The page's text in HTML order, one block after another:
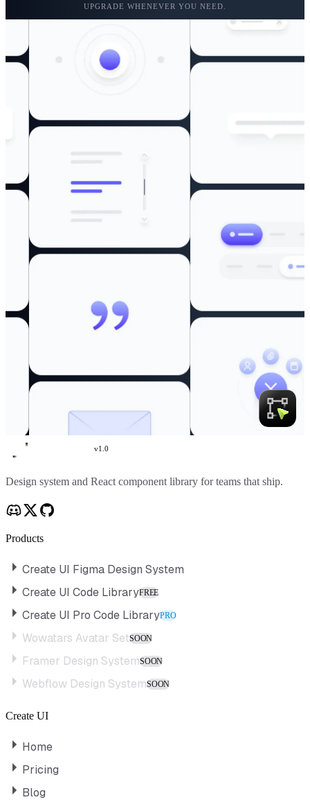
UPGRADE WHENEVER YOU NEED.
Create UI v1.0
Design system and React component library for teams that ship.
Products
Create UI Figma Design System
Create UI Code LibraryFREE
Create UI Pro Code LibraryPRO
Wowatars Avatar SetSOON
Framer Design SystemSOON
Webflow Design SystemSOON
Create UI
Home
Pricing
Blog